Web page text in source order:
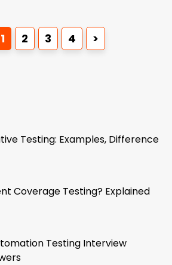
1 2 3 4 >
Testing: Examples, Difference
Coverage Testing? Explained
Testing Interview